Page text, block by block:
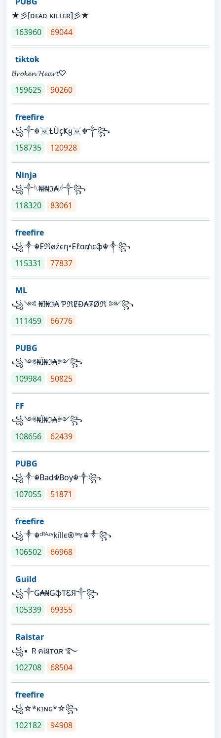
★彡[ᴅᴇᴀᴅ ᴋɪʟʟᴇʀ]彡★
163960
69044
tiktok
𝓑𝓻𝓸𝓴𝓮𝓷 𝓗𝓮𝓪𝓻𝓽♡
159625
90260
freefire
꧁༒☬☠Ƚ︎ÙçҜყ☠︎☬༒꧂
158735
120928
Ninja
꧁⁣༒𓆩₦ł₦ℑ₳𓆪༒꧂
118320
83061
freefire
꧁༒☬₣ℜøźєη•₣ℓα₥єֆ☬༒꧂
115331
77837
ML
꧁༺ ₦Ї₦ℑ₳ ƤℜɆĐ₳₮Øℜ ༻꧂
111459
66776
PUBG
꧁༺₦Ї₦ℑ₳༻꧂
109984
50825
FF
꧁༺₦Ї₦ℑ₳༻꧂
108656
62439
PUBG
꧁༒☬Bad☬Boy☬༒꧂
107055
51871
freefire
꧁༒☬ᶜᴿᴬᶻᵞkíllє®™r☬༒꧂
106502
66968
Guild
꧁༒Ǥ₳₦ǤֆƬᏋЯ༒꧂
105339
69355
Raistar
꧁▪ ＲคᎥនтαʀ ࿐
102708
68504
freefire
꧁☆*κɪɴɢ*☆꧂
102182
94908